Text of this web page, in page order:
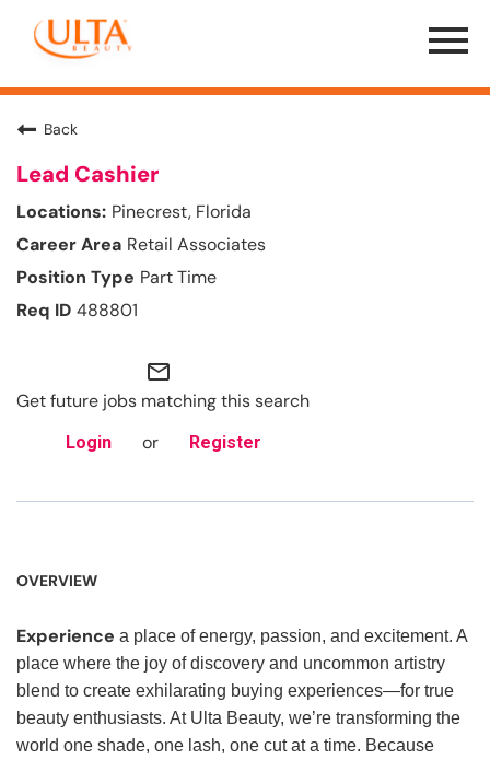
Menu
Toggle
Back
Lead Cashier
Pinecrest, Florida
Retail Associates
Part Time
488801
mail_outline
Get future jobs matching this search
Login or Register
OVERVIEW
Experience a place of energy, passion, and excitement. A
place where the joy of discovery and uncommon artistry
blend to create exhilarating buying experiences—for true
beauty enthusiasts. At Ulta Beauty, we’re transforming the
world one shade, one lash, one cut at a time. Because